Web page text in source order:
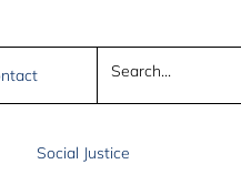
Social Justice